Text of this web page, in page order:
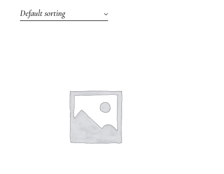
Default sorting